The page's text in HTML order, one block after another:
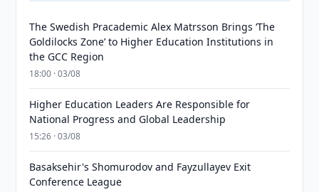
The Swedish Pracademic Alex Matrsson Brings ‘The
Goldilocks Zone’ to Higher Education Institutions in
the GCC Region
18:00 · 03/08
Higher Education Leaders Are Responsible for
National Progress and Global Leadership
15:26 · 03/08
Basaksehir's Shomurodov and Fayzullayev Exit
Conference League